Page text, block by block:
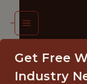
Get Free
Industry